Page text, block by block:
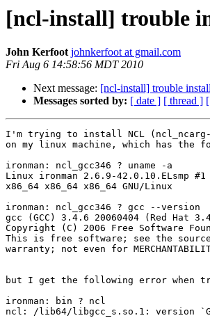
[ncl-install] trouble
John Kerfoot johnkerfoot at gmail.com
Fri Aug 6 14:58:56 MDT 2010
Next message: [ncl-install] trouble
Messages sorted by: [ date ] [ thread ]
I'm trying to install NCL (ncl_ncarg-
on my linux machine, which has the
ironman: ncl_gcc346 ? uname -a
Linux ironman 2.6.9-42.0.10.ELsmp #1
x86_64 x86_64 x86_64 GNU/Linux
ironman: ncl_gcc346 ? gcc --version
gcc (GCC) 3.4.6 20060404 (Red Hat
Copyright (C) 2006 Free Software
This is free software; see the
warranty; not even for
but I get the following error when
ironman: bin ? ncl
ncl: /lib64/libgcc_s.so.1: version